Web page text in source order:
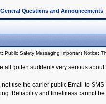
General Questions and Announcements
Public Safety Messaging Important Notice:
all gotten suddenly very serious
use the carrier public Email-to-
Reliability and timeliness cannot